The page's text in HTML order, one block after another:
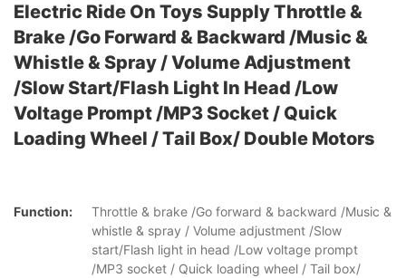
Electric Ride On Toys Supply Throttle &
Brake /Go Forward & Backward /Music &
Whistle & Spray / Volume Adjustment
/Slow Start/Flash Light In Head /Low
Voltage Prompt /MP3 Socket / Quick
Loading Wheel / Tail Box/ Double Motors
Function:
Throttle & brake /Go forward & backward /Music &
whistle & spray / Volume adjustment /Slow
start/Flash light in head /Low voltage prompt
/MP3 socket / Quick loading wheel / Tail box/